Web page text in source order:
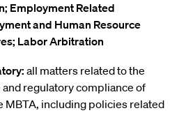
Employment Related
and Human Resource
Labor Arbitration
all matters related to the
regulatory compliance of
MBTA, including policies related